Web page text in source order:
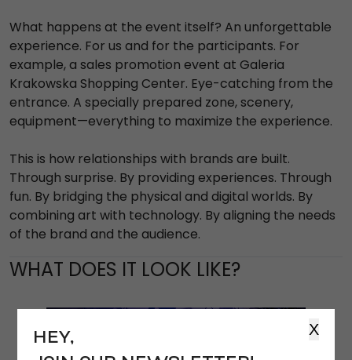
What happens at the event itself? An unforgettable
experience. For us and for the participants. For
example, a sales promotion event at Galeria
Krakowska Shopping Center. Eye-catching from the
entrance. A specially prepared zone, scenery,
equipment—everything to maximize the experience.
This is how relationships with brands are built.
Through surprise. By providing experiences. Through
fun. By bridging the physical and digital worlds. By
combining art with technology. By aligning the needs
of the brand and the audience.
WHAT DOES IT LOOK LIKE?
HEY,
X